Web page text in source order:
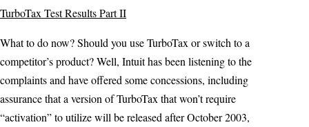
TurboTax Test Results Part II
What to do now? Should you use TurboTax or switch to a
competitor’s product? Well, Intuit has been listening to the
complaints and have offered some concessions, including
assurance that a version of TurboTax that won’t require
“activation” to utilize will be released after October 2003,